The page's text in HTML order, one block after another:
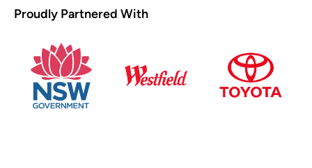
Proudly Partnered With